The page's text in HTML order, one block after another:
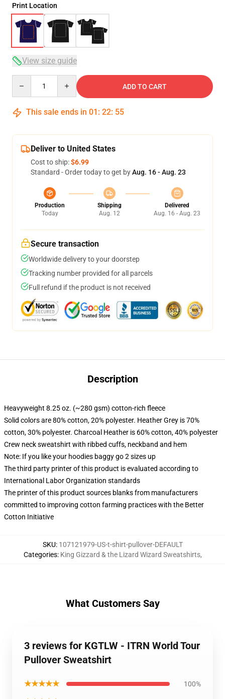
Print Location
View size guide
ADD TO CART
This sale ends in 01 : 22: 54
Deliver to United States
Cost to ship:$6.99
Standard - Order today to get byAug. 16 - Aug. 23
Production
Today
Shipping
Aug. 12
Delivered
Aug. 16 - Aug. 23
Secure transaction
Worldwide delivery to your doorstep
Tracking number provided for all parcels
Full refund if the product is not received
Description
Heavyweight 8.25 oz. (~280 gsm) cotton-rich fleece
Solid colors are 80% cotton, 20% polyester. Heather Grey is 70%
cotton, 30% polyester. Charcoal Heather is 60% cotton, 40% polyester
Crew neck sweatshirt with ribbed cuffs, neckband and hem
Note: If you like your hoodies baggy go 2 sizes up
The third party printer of this product is evaluated according to
International Labor Organization standards
The printer of this product sources blanks from manufacturers
committed to improving cotton farming practices with the Better
Cotton Initiative
SKU: 107121979-US-t-shirt-pullover-DEFAULT
Categories: King Gizzard & the Lizard Wizard Sweatshirts,
What Customers Say
3 reviews for KGTLW - ITRN World Tour
Pullover Sweatshirt
★★★★★ 100%